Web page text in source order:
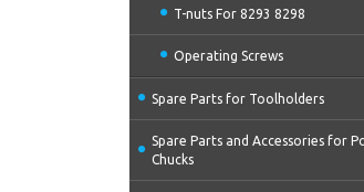
T-nuts For 8293 8298
Operating Screws
Spare Parts for Toolholders
Spare Parts and Accessories for
Chucks